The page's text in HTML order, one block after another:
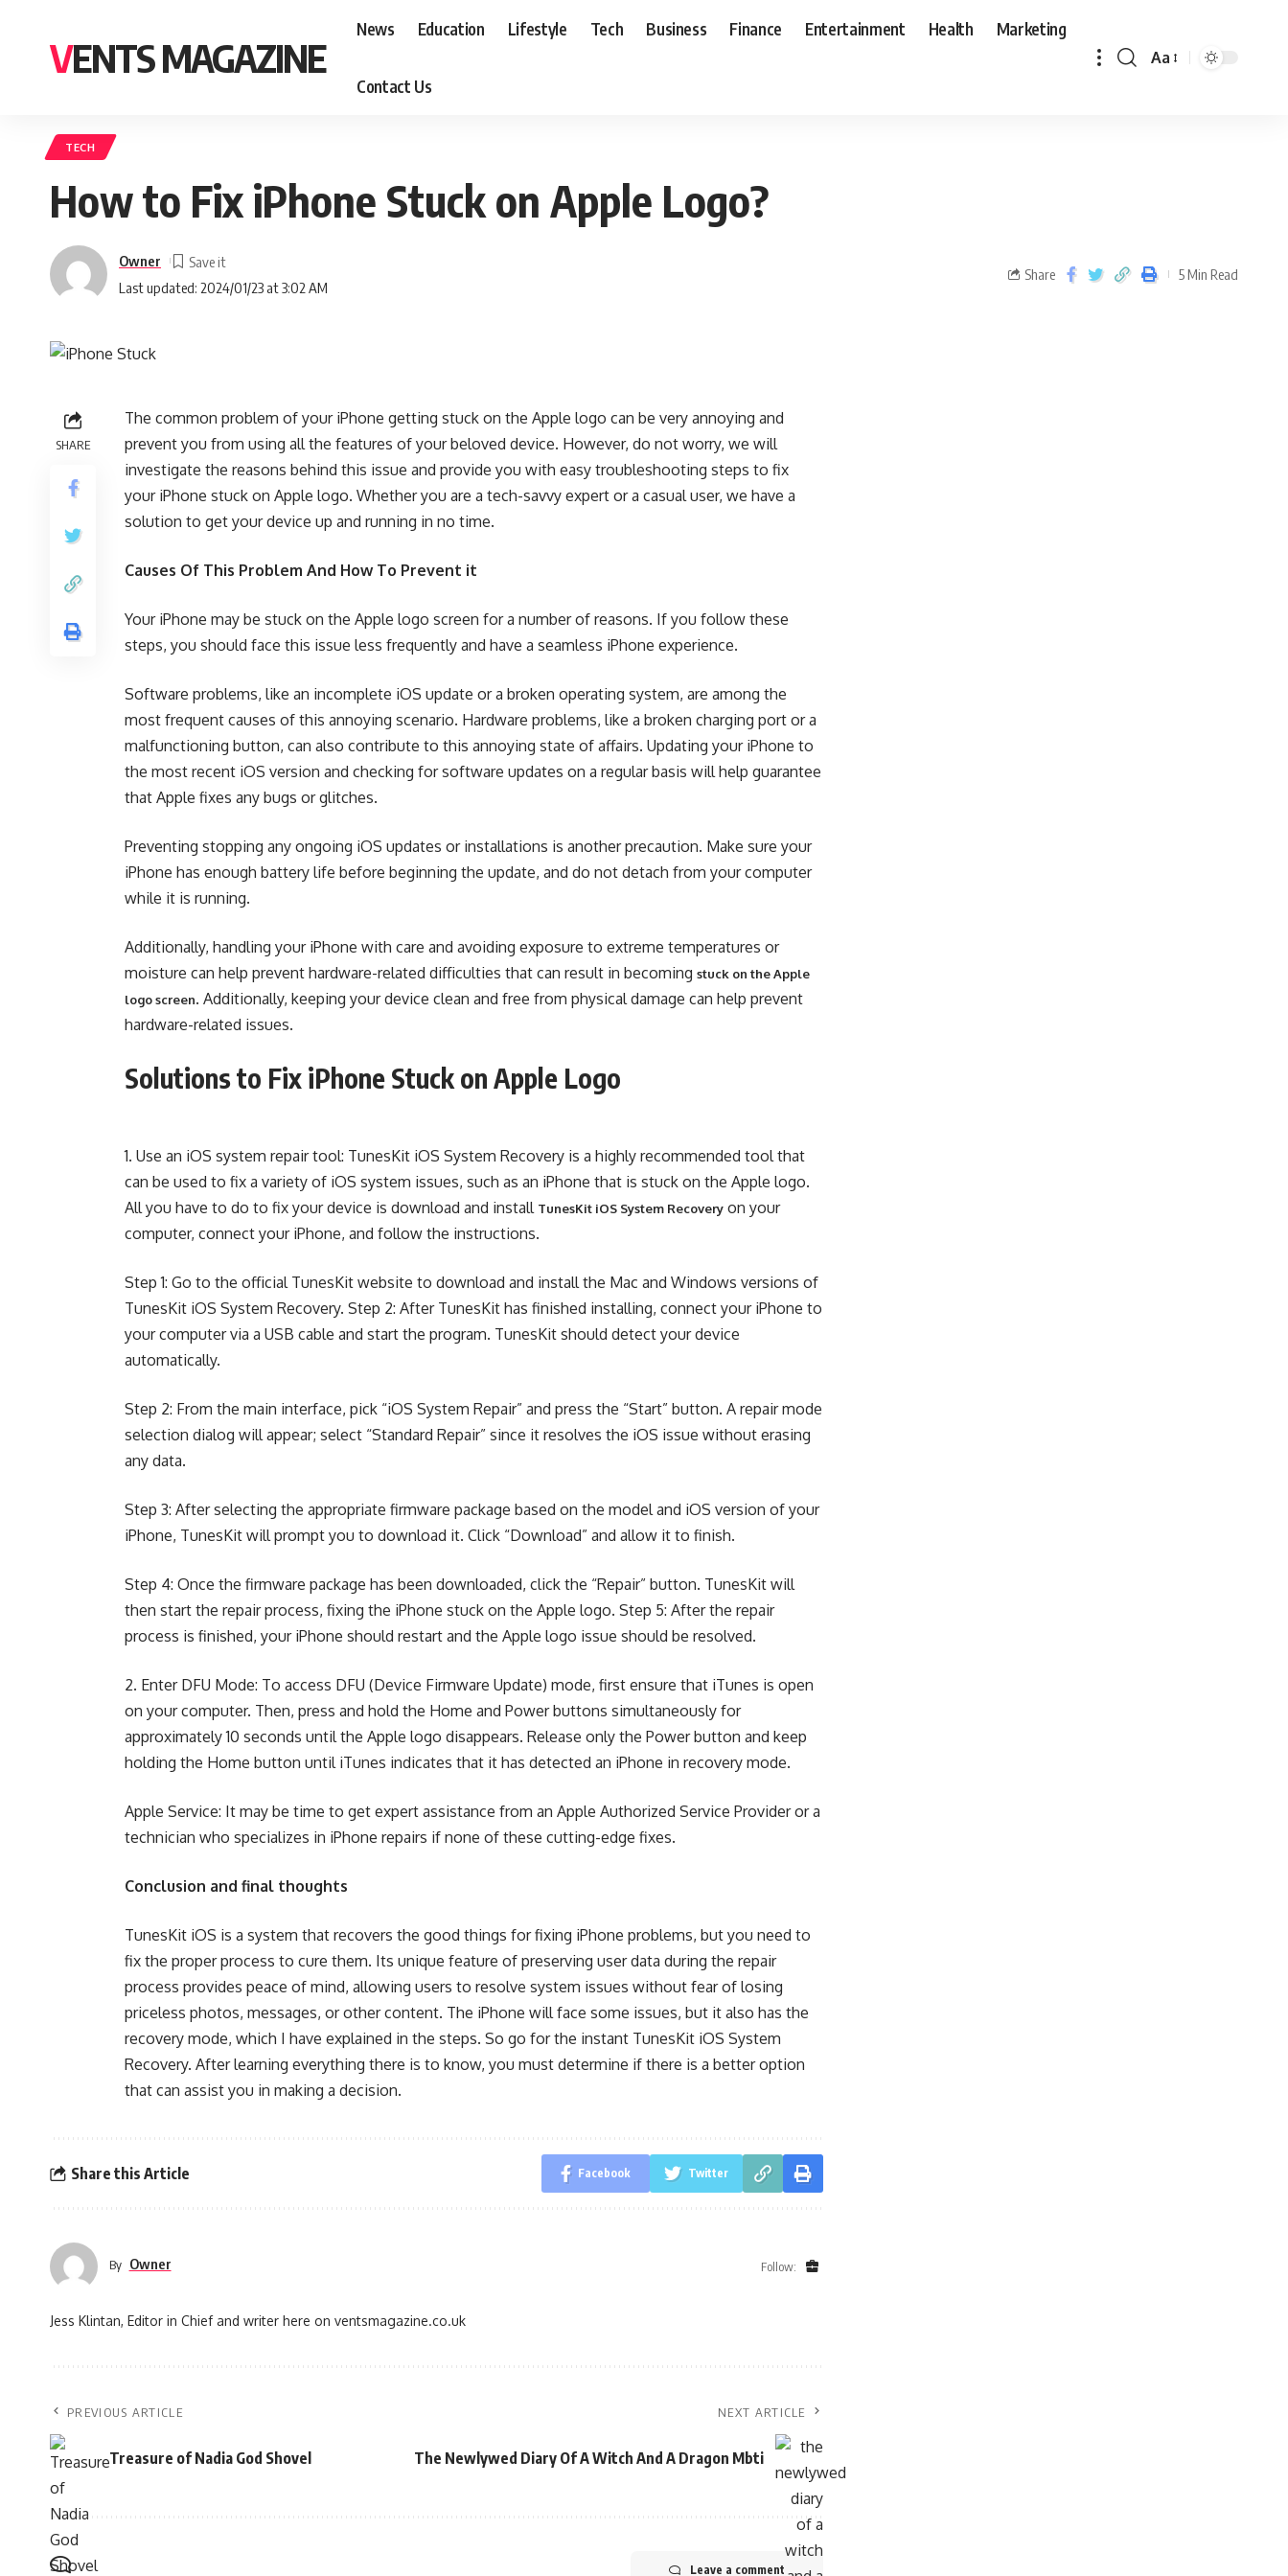
VENTS MAGAZINE
News Education Lifestyle Tech Business Finance Entertainment Health Marketing
Contact Us
Aa
TECH
How to Fix iPhone Stuck on Apple Logo?
Last updated: 2024/01/23 at 3:02 AM
Owner
Share 5 Min Read
SHARE
The common problem of your iPhone getting stuck on the Apple logo can be very annoying and
prevent you from using all the features of your beloved device. However, do not worry, we will
investigate the reasons behind this issue and provide you with easy troubleshooting steps to fix
your iPhone stuck on Apple logo. Whether you are a tech-savvy expert or a casual user, we have a
solution to get your device up and running in no time.
Causes Of This Problem And How To Prevent it
Your iPhone may be stuck on the Apple logo screen for a number of reasons. If you follow these
steps, you should face this issue less frequently and have a seamless iPhone experience.
Software problems, like an incomplete iOS update or a broken operating system, are among the
most frequent causes of this annoying scenario. Hardware problems, like a broken charging port or a
malfunctioning button, can also contribute to this annoying state of affairs. Updating your iPhone to
the most recent iOS version and checking for software updates on a regular basis will help guarantee
that Apple fixes any bugs or glitches.
Preventing stopping any ongoing iOS updates or installations is another precaution. Make sure your
iPhone has enough battery life before beginning the update, and do not detach from your computer
while it is running.
Additionally, handling your iPhone with care and avoiding exposure to extreme temperatures or
moisture can help prevent hardware-related difficulties that can result in becoming stuck on the Apple
logo screen. Additionally, keeping your device clean and free from physical damage can help prevent
hardware-related issues.
Solutions to Fix iPhone Stuck on Apple Logo
1. Use an iOS system repair tool: TunesKit iOS System Recovery is a highly recommended tool that
can be used to fix a variety of iOS system issues, such as an iPhone that is stuck on the Apple logo.
All you have to do to fix your device is download and install TunesKit iOS System Recovery on your
computer, connect your iPhone, and follow the instructions.
Step 1: Go to the official TunesKit website to download and install the Mac and Windows versions of
TunesKit iOS System Recovery. Step 2: After TunesKit has finished installing, connect your iPhone to
your computer via a USB cable and start the program. TunesKit should detect your device
automatically.
Step 2: From the main interface, pick “iOS System Repair” and press the “Start” button. A repair mode
selection dialog will appear; select “Standard Repair” since it resolves the iOS issue without erasing
any data.
Step 3: After selecting the appropriate firmware package based on the model and iOS version of your
iPhone, TunesKit will prompt you to download it. Click “Download” and allow it to finish.
Step 4: Once the firmware package has been downloaded, click the “Repair” button. TunesKit will
then start the repair process, fixing the iPhone stuck on the Apple logo. Step 5: After the repair
process is finished, your iPhone should restart and the Apple logo issue should be resolved.
2. Enter DFU Mode: To access DFU (Device Firmware Update) mode, first ensure that iTunes is open
on your computer. Then, press and hold the Home and Power buttons simultaneously for
approximately 10 seconds until the Apple logo disappears. Release only the Power button and keep
holding the Home button until iTunes indicates that it has detected an iPhone in recovery mode.
Apple Service: It may be time to get expert assistance from an Apple Authorized Service Provider or a
technician who specializes in iPhone repairs if none of these cutting-edge fixes.
Conclusion and final thoughts
TunesKit iOS is a system that recovers the good things for fixing iPhone problems, but you need to
fix the proper process to cure them. Its unique feature of preserving user data during the repair
process provides peace of mind, allowing users to resolve system issues without fear of losing
priceless photos, messages, or other content. The iPhone will face some issues, but it also has the
recovery mode, which I have explained in the steps. So go for the instant TunesKit iOS System
Recovery. After learning everything there is to know, you must determine if there is a better option
that can assist you in making a decision.
Share this Article Facebook Twitter
By Owner Follow:
Jess Klintan, Editor in Chief and writer here on ventsmagazine.co.uk
PREVIOUS ARTICLE
Treasure of Nadia God Shovel
NEXT ARTICLE
The Newlywed Diary Of A Witch And A Dragon Mbti
Leave a comment